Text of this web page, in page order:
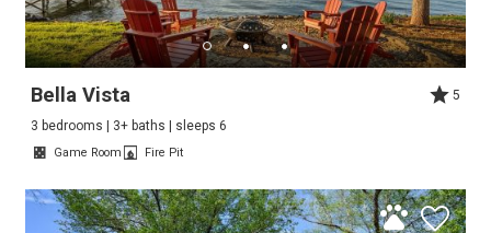
Bella Vista
5
3 bedrooms | 3+ baths | sleeps 6
Game Room Fire Pit